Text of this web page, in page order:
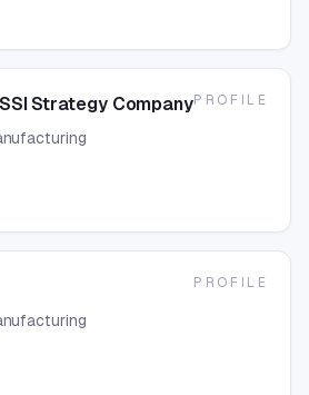
Strategy CompanyPROFILE
PROFILE